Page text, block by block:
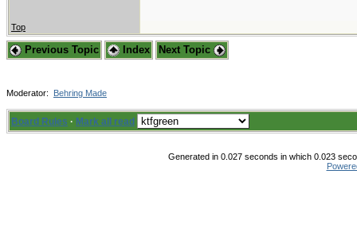
Top
Previous Topic Index Next Topic
Moderator: Behring Made
Board Rules · Mark all read
Generated in 0.027 seconds in which 0.023